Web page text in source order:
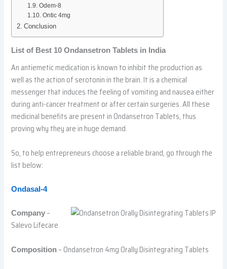
Odem-8
Ontic 4mg
Conclusion
List of Best 10 Ondansetron Tablets in India
An antiemetic medication is known to inhibit the production as
well as the action of serotonin in the brain. It is a chemical
messenger that induces the feeling of vomiting and nausea either
during anti-cancer treatment or after certain surgeries. All these
medicinal benefits are present in Ondansetron Tablets, thus
proving why they are in huge demand.
So, to help entrepreneurs choose a reliable brand, go through the
list below:
Ondasal-4
Company –
Salevo Lifecare
Composition – Ondansetron 4mg Orally Disintegrating Tablets